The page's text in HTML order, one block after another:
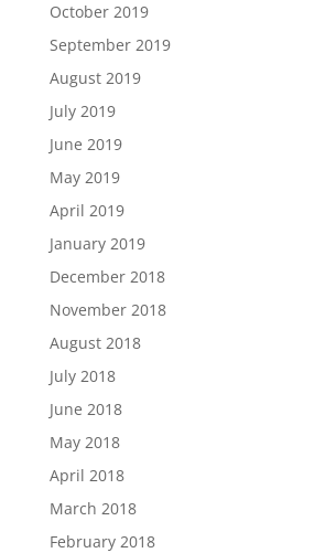
October 2019
September 2019
August 2019
July 2019
June 2019
May 2019
April 2019
January 2019
December 2018
November 2018
August 2018
July 2018
June 2018
May 2018
April 2018
March 2018
February 2018